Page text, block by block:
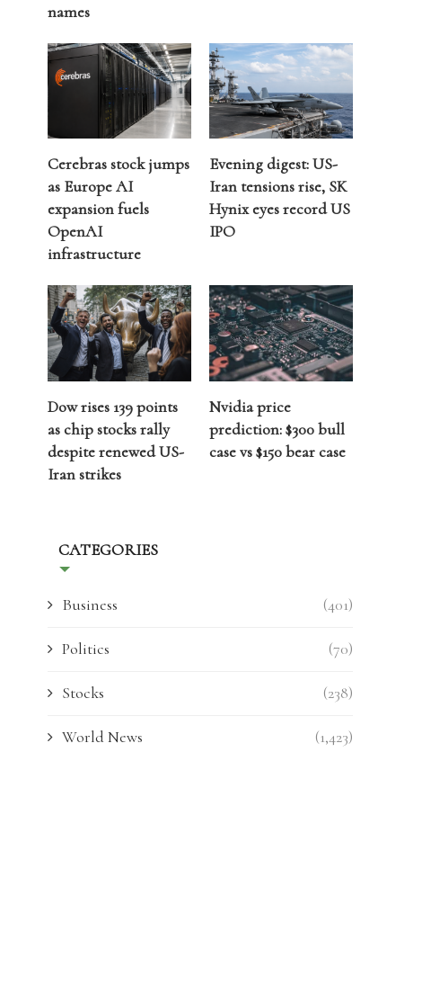
names
Cerebras stock jumps
as Europe AI
expansion fuels
OpenAI
infrastructure
Evening digest: US-
Iran tensions rise, SK
Hynix eyes record US
IPO
Dow rises 139 points
as chip stocks rally
despite renewed US-
Iran strikes
Nvidia price
prediction: $300 bull
case vs $150 bear case
CATEGORIES
Business (401)
Politics (70)
Stocks (238)
World News (1,423)